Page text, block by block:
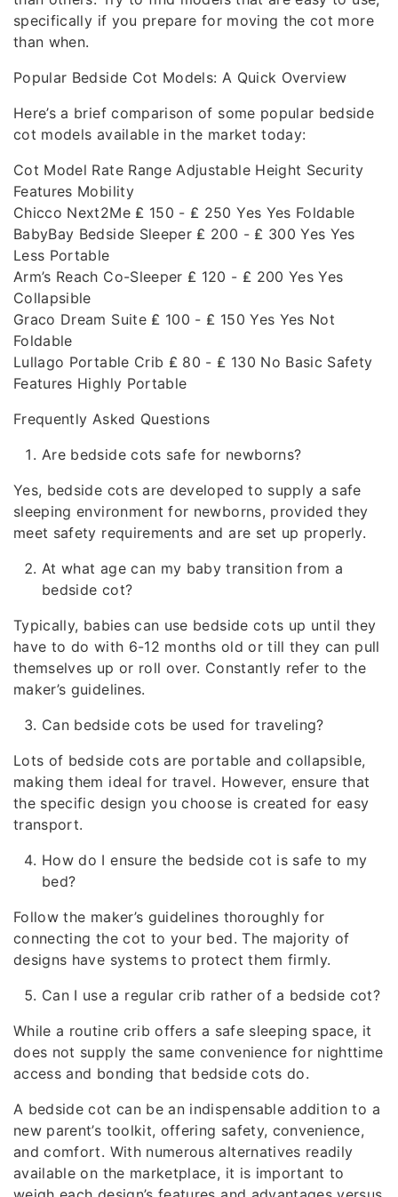
specifically if you prepare for moving the cot more
than when.
Popular Bedside Cot Models: A Quick Overview
Here’s a brief comparison of some popular bedside
cot models available in the market today:
Cot Model Rate Range Adjustable Height Security
Features Mobility
Chicco Next2Me ₤ 150 - ₤ 250 Yes Yes Foldable
BabyBay Bedside Sleeper ₤ 200 - ₤ 300 Yes Yes
Less Portable
Arm’s Reach Co-Sleeper ₤ 120 - ₤ 200 Yes Yes
Collapsible
Graco Dream Suite ₤ 100 - ₤ 150 Yes Yes Not
Foldable
Lullago Portable Crib ₤ 80 - ₤ 130 No Basic Safety
Features Highly Portable
Frequently Asked Questions
Are bedside cots safe for newborns?
Yes, bedside cots are developed to supply a safe
sleeping environment for newborns, provided they
meet safety requirements and are set up properly.
At what age can my baby transition from a
bedside cot?
Typically, babies can use bedside cots up until they
have to do with 6-12 months old or till they can pull
themselves up or roll over. Constantly refer to the
maker’s guidelines.
Can bedside cots be used for traveling?
Lots of bedside cots are portable and collapsible,
making them ideal for travel. However, ensure that
the specific design you choose is created for easy
transport.
How do I ensure the bedside cot is safe to my
bed?
Follow the maker’s guidelines thoroughly for
connecting the cot to your bed. The majority of
designs have systems to protect them firmly.
Can I use a regular crib rather of a bedside cot?
While a routine crib offers a safe sleeping space, it
does not supply the same convenience for nighttime
access and bonding that bedside cots do.
A bedside cot can be an indispensable addition to a
new parent’s toolkit, offering safety, convenience,
and comfort. With numerous alternatives readily
available on the marketplace, it is important to